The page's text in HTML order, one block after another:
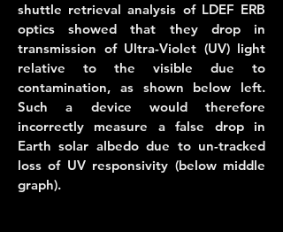
shuttle retrieval analysis of LDEF ERB
optics showed that they drop in
transmission of Ultra-Violet (UV) light
relative to the visible due to
contamination, as shown below left.
Such a device would therefore
incorrectly measure a false drop in
Earth solar albedo due to un-tracked
loss of UV responsivity (below middle
graph).